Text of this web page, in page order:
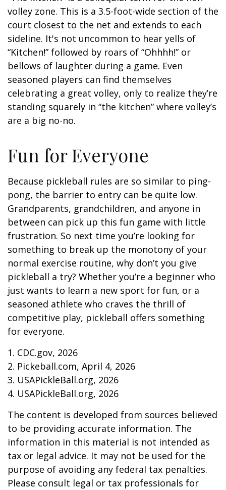
volley zone. This is a 3.5-foot-wide section of the
court closest to the net and extends to each
sideline. It's not uncommon to hear yells of
“Kitchen!” followed by roars of “Ohhhh!” or
bellows of laughter during a game. Even
seasoned players can find themselves
celebrating a great volley, only to realize they’re
standing squarely in “the kitchen” where volley’s
are a big no-no.
Fun for Everyone
Because pickleball rules are so similar to ping-
pong, the barrier to entry can be quite low.
Grandparents, grandchildren, and anyone in
between can pick up this fun game with little
frustration. So next time you’re looking for
something to break up the monotony of your
normal exercise routine, why don’t you give
pickleball a try? Whether you’re a beginner who
just wants to learn a new sport for fun, or a
seasoned athlete who craves the thrill of
competitive play, pickleball offers something
for everyone.
1. CDC.gov, 2026
2. Pickeball.com, April 4, 2026
3. USAPickleBall.org, 2026
4. USAPickleBall.org, 2026
The content is developed from sources believed
to be providing accurate information. The
information in this material is not intended as
tax or legal advice. It may not be used for the
purpose of avoiding any federal tax penalties.
Please consult legal or tax professionals for